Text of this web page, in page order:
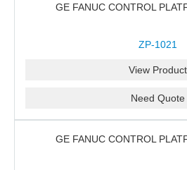
GE FANUC CONTROL
ZP-1021
View Product
Need Quote
GE FANUC CONTROL